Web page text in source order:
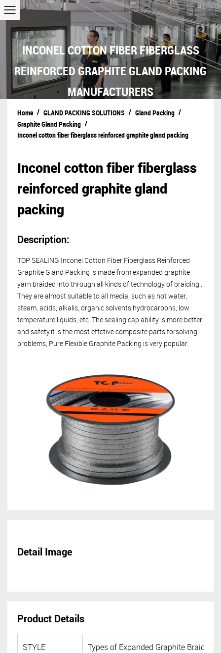
INCONEL COTTON FIBER FIBERGLASS
REINFORCED GRAPHITE GLAND PACKING
MANUFACTURERS
Home / GLAND PACKING SOLUTIONS / Gland Packing /
Graphite Gland Packing /
Inconel cotton fiber fiberglass reinforced graphite gland packing
Inconel cotton fiber fiberglass
reinforced graphite gland
packing
Description:
TOP SEALING Inconel Cotton Fiber Fiberglass Reinforced
Graphite Gland Packing is made from expanded graphite
yarn braided into through all kinds of technology of braiding .
They are almost suitable to all media, such as hot water,
steam, acids, alkalis, organic solvents,hydrocarbons, low
temperature liquids, etc. The sealing cap ability is more better
and safety,it is the most effctive composite parts forsolving
problems, Pure Flexible Graphite Packing is very popular.
Detail Image
Product Details
STYLE Types of Expanded Graphite Braided